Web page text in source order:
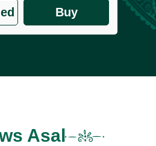
Buy
Asal